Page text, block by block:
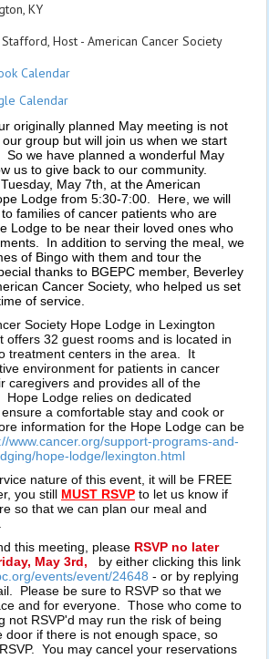
KY
Host - American Cancer Society
Calendar
Calendar
originally planned May meeting is not
group but will join us when we start
So we have planned a wonderful May
us to give back to our community.
May 7th, at the American
Lodge from 5:30-7:00. Here, we will
families of cancer patients who are
Lodge to be near their loved ones who
In addition to serving the meal, we
of Bingo with them and tour the
thanks to BGEPC member, Beverley
Cancer Society, who helped us set
of service.
Society Hope Lodge in Lexington
32 guest rooms and is located in
treatment centers in the area. It
environment for patients in cancer
caregivers and provides all of the
Lodge relies on dedicated
a comfortable stay and cook or
information for the Hope Lodge can be
www.cancer.org/support-programs-and-
hope-lodge/lexington.html
nature of this event, it will be FREE
you still MUST RSVP to let us know if
so that we can plan our meal and
this meeting, please RSVP no later
May 3rd, by either clicking this link
events/event/24648 - or by replying
Please be sure to RSVP so that we
and for everyone. Those who come to
not RSVP'd may run the risk of being
door if there is not enough space, so
You may cancel your reservations